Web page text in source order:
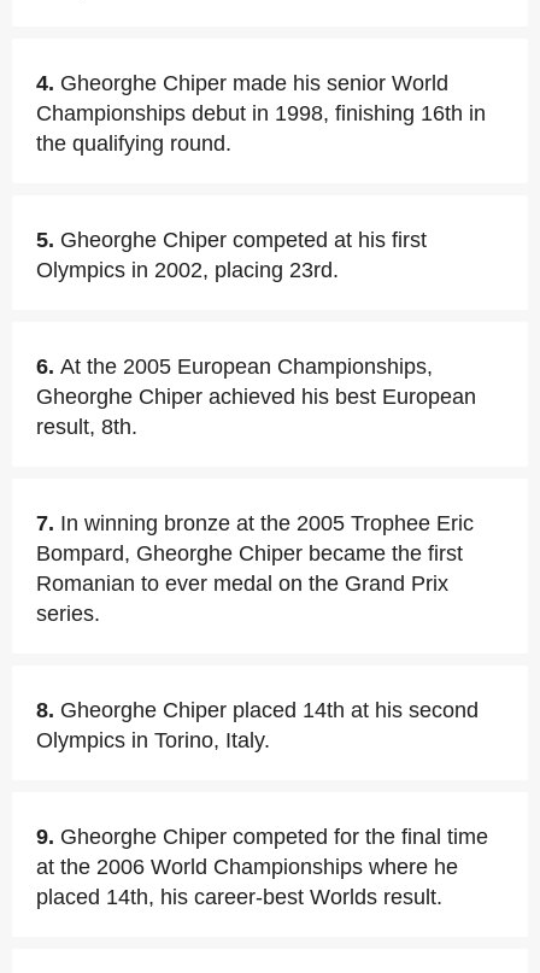
4. Gheorghe Chiper made his senior World
Championships debut in 1998, finishing 16th in
the qualifying round.
5. Gheorghe Chiper competed at his first
Olympics in 2002, placing 23rd.
6. At the 2005 European Championships,
Gheorghe Chiper achieved his best European
result, 8th.
7. In winning bronze at the 2005 Trophee Eric
Bompard, Gheorghe Chiper became the first
Romanian to ever medal on the Grand Prix
series.
8. Gheorghe Chiper placed 14th at his second
Olympics in Torino, Italy.
9. Gheorghe Chiper competed for the final time
at the 2006 World Championships where he
placed 14th, his career-best Worlds result.